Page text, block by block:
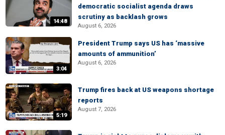
14:48
democratic socialist agenda draws
scrutiny as backlash grows
August 6, 2026
3:04
President Trump says US has ‘massive
amounts of ammunition’
August 6, 2026
5:19
Trump fires back at US weapons shortage
reports
August 7, 2026